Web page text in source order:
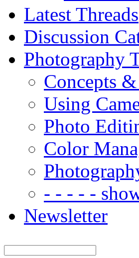
Latest Threads
Discussion
Photography
Concepts
Using
Photo
Color
- - - - -
Newsletter